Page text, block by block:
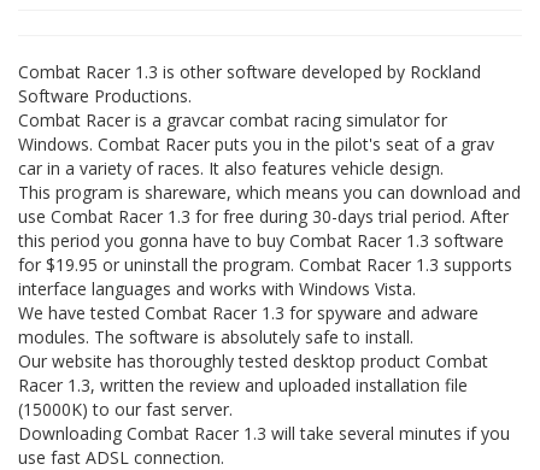
Combat Racer 1.3 is other software developed by Rockland
Software Productions.
Combat Racer is a gravcar combat racing simulator for
Windows. Combat Racer puts you in the pilot's seat of a grav
car in a variety of races. It also features vehicle design.
This program is shareware, which means you can download and
use Combat Racer 1.3 for free during 30-days trial period. After
this period you gonna have to buy Combat Racer 1.3 software
for $19.95 or uninstall the program. Combat Racer 1.3 supports
interface languages and works with Windows Vista.
We have tested Combat Racer 1.3 for spyware and adware
modules. The software is absolutely safe to install.
Our website has thoroughly tested desktop product Combat
Racer 1.3, written the review and uploaded installation file
(15000K) to our fast server.
Downloading Combat Racer 1.3 will take several minutes if you
use fast ADSL connection.